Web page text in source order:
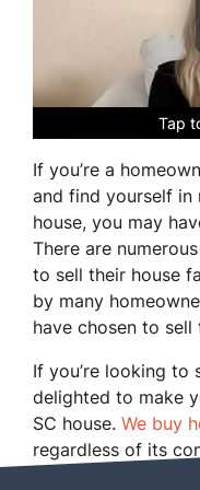
Tap
Tap
Tap
Tap
Tap
If you’re a
and find yourself in
house, you may
There are
to sell their house
by many
have chosen to
If you’re looking to
delighted to make
SC house. We buy
regardless of its
as-is, taking on